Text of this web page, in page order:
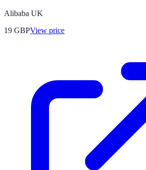
Alibaba UK
19 GBPView price